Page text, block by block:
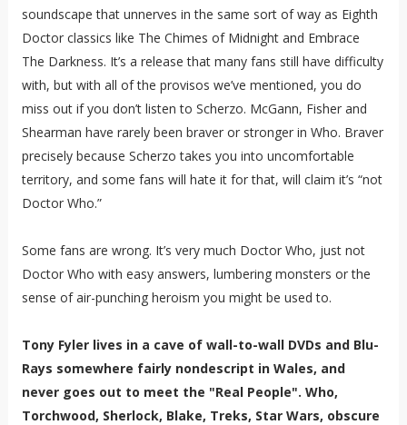
soundscape that unnerves in the same sort of way as Eighth
Doctor classics like The Chimes of Midnight and Embrace
The Darkness. It’s a release that many fans still have difficulty
with, but with all of the provisos we’ve mentioned, you do
miss out if you don’t listen to Scherzo. McGann, Fisher and
Shearman have rarely been braver or stronger in Who. Braver
precisely because Scherzo takes you into uncomfortable
territory, and some fans will hate it for that, will claim it’s “not
Doctor Who.”
Some fans are wrong. It’s very much Doctor Who, just not
Doctor Who with easy answers, lumbering monsters or the
sense of air-punching heroism you might be used to.
Tony Fyler lives in a cave of wall-to-wall DVDs and Blu-
Rays somewhere fairly nondescript in Wales, and
never goes out to meet the "Real People". Who,
Torchwood, Sherlock, Blake, Treks, Star Wars, obscure